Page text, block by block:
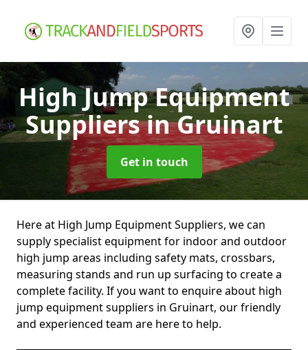
High Jump Equipment
Suppliersin Gruinart
Get in touch
Here at High Jump Equipment Suppliers, we can
supply specialist equipment for indoor and outdoor
high jump areas including safety mats, crossbars,
measuring stands and run up surfacing to create a
complete facility. If you want to enquire about high
jump equipment suppliers in Gruinart, our friendly
and experienced team are here to help.